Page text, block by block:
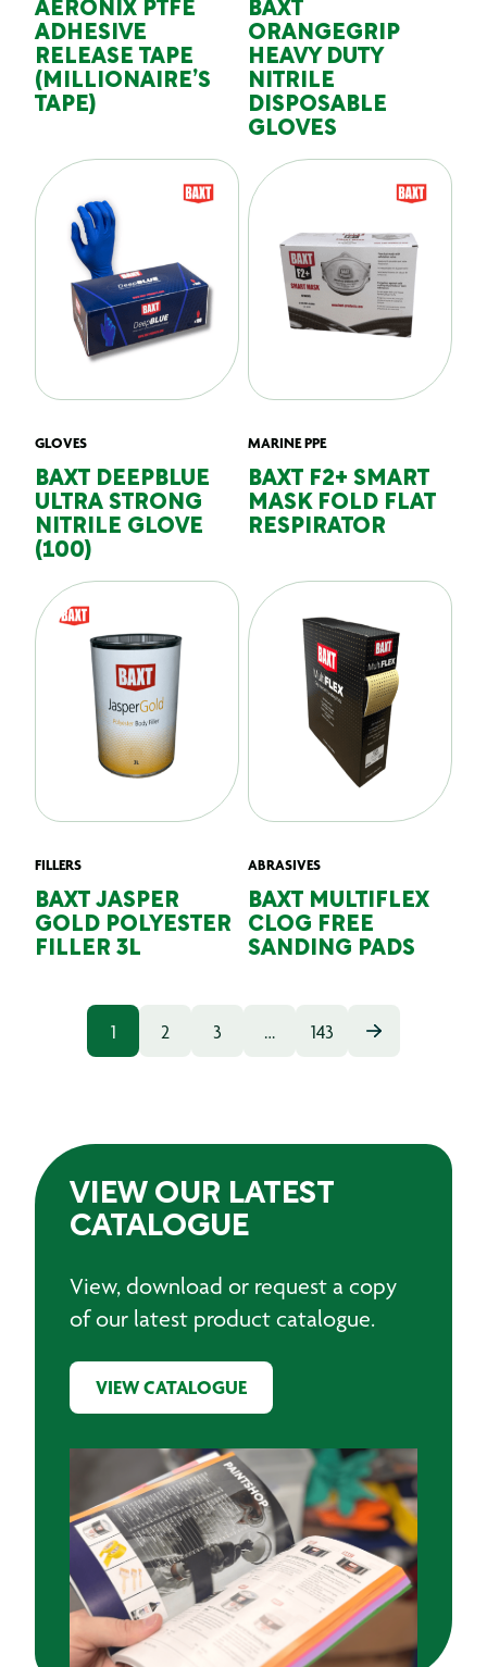
AERONIX PTFE
ADHESIVE
RELEASE TAPE
(MILLIONAIRE’S
TAPE)
BAXT
ORANGEGRIP
HEAVY DUTY
NITRILE
DISPOSABLE
GLOVES
GLOVES
BAXT DEEPBLUE
ULTRA STRONG
NITRILE GLOVE
(100)
MARINE PPE
BAXT F2+ SMART
MASK FOLD FLAT
RESPIRATOR
FILLERS
BAXT JASPER
GOLD POLYESTER
FILLER 3L
ABRASIVES
BAXT MULTIFLEX
CLOG FREE
SANDING PADS
1 2 3 … 143
VIEW OUR LATEST
CATALOGUE
View, download or request a copy
of our latest product catalogue.
VIEW CATALOGUE